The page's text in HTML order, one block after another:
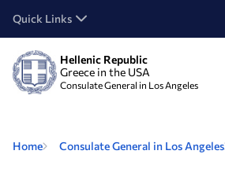
Quick Links
Hellenic Republic
Greece in the USA
Consulate General in Los Angeles
Home Consulate General in Los Angeles